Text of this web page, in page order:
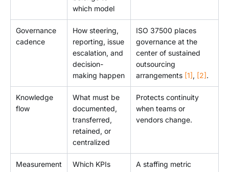
which model
Governance
cadence
How steering,
reporting, issue
escalation, and
decision-
making happen
ISO 37500 places
governance at the
center of sustained
outsourcing
arrangements [1] , [2].
Knowledge
flow
What must be
documented,
transferred,
retained, or
centralized
Protects continuity
when teams or
vendors change.
Measurement
Which KPIs
A staffing metric